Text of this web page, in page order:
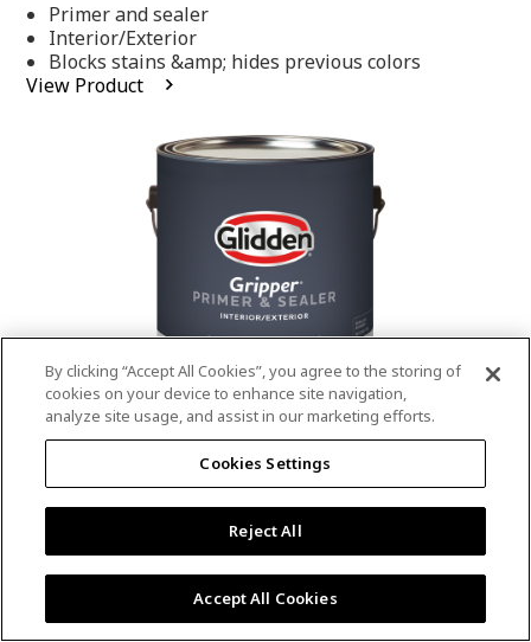
of
5
stars,
average
rating
Primer and sealer
Interior/Exterior
Blocks stains &amp; hides previous colors
View Product
® Gripper®Interior/Exterior
Primer
out
stars,
4.9 (13) Write a review
Outstanding stain & tannin blocking
Provides a mold & mildew resistant coating
Excellent hide
By clicking “Accept All Cookies”, you agree to the storing of
cookies on your device to enhance site navigation,
analyze site usage, and assist in our marketing efforts.
Cookies Settings
Reject All
Accept All Cookies